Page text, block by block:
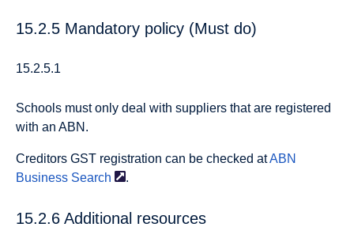
15.2.5 Mandatory policy (Must do)
15.2.5.1
Schools must only deal with suppliers that are registered
with an ABN.
Creditors GST registration can be checked atABN
Business Search .
15.2.6 Additional resources